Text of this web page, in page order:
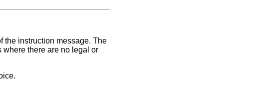
the instruction message. The
where there are no legal or